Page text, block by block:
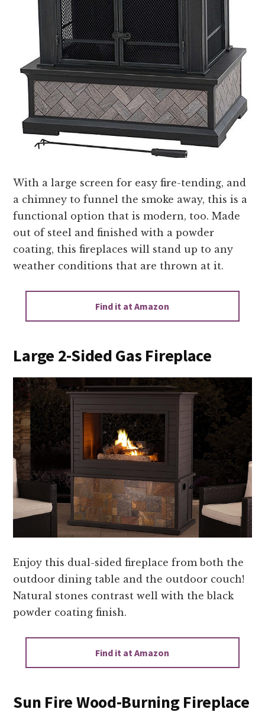
With a large screen for easy fire-tending, and
a chimney to funnel the smoke away, this is a
functional option that is modern, too. Made
out of steel and finished with a powder
coating, this fireplaces will stand up to any
weather conditions that are thrown at it.
Find it at Amazon
Large 2-Sided Gas Fireplace
Enjoy this dual-sided fireplace from both the
outdoor dining table and the outdoor couch!
Natural stones contrast well with the black
powder coating finish.
Find it at Amazon
Sun Fire Wood-Burning Fireplace